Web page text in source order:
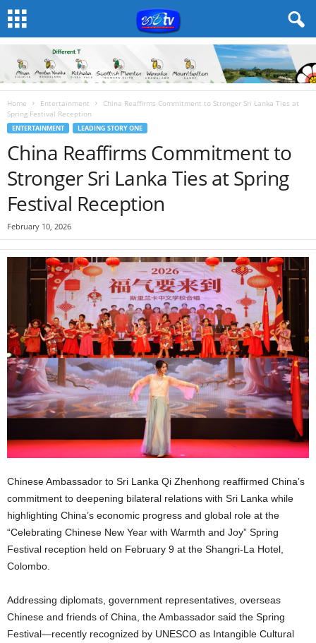
Home Entertainment
China Reaffirms Commitment to Stronger Sri Lanka Ties at
Spring Festival Reception
ENTERTAINMENT LEADING STORY ONE
China Reaffirms Commitment to
Stronger Sri Lanka Ties at Spring
Festival Reception
February 10, 2026
Chinese Ambassador to Sri Lanka Qi Zhenhong reaffirmed China’s
commitment to deepening bilateral relations with Sri Lanka while
highlighting China’s economic progress and global role at the
“Celebrating Chinese New Year with Warmth and Joy” Spring
Festival reception held on February 9 at the Shangri-La Hotel,
Colombo.
Addressing diplomats, government representatives, overseas
Chinese and friends of China, the Ambassador said the Spring
Festival—recently recognized by UNESCO as Intangible Cultural